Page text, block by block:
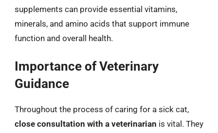
supplements can provide essential vitamins,
minerals, and amino acids that support immune
function and overall health.
Importance of Veterinary
Guidance
Throughout the process of caring for a sick cat,
close consultation with a veterinarian is vital. They